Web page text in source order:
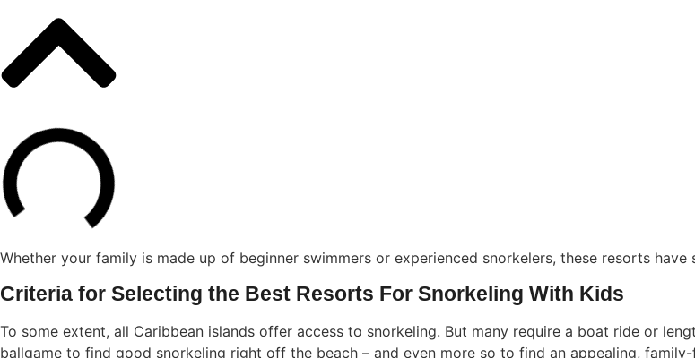
Whether your family is made up of beginner swimmers or experienced snorkelers, these resorts have
Criteria for Selecting the Best Resorts For Snorkeling With Kids
To some extent, all Caribbean islands offer access to snorkeling. But many require a boat ride or
ballgame to find good snorkeling right off the beach – and even more so to find an appealing,